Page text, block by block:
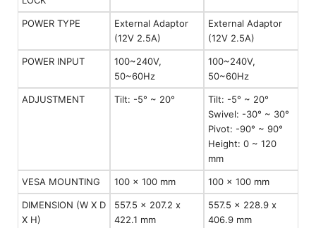
POWER TYPE
External Adaptor
(12V 2.5A)
External Adaptor
(12V 2.5A)
POWER INPUT
100~240V,
50~60Hz
100~240V,
50~60Hz
ADJUSTMENT Tilt: -5° ~ 20°
Tilt: -5° ~ 20°
Swivel: -30° ~ 30°
Pivot: -90° ~ 90°
Height: 0 ~ 120
mm
VESA MOUNTING 100 x 100 mm 100 x 100 mm
DIMENSION (W X D
X H)
557.5 x 207.2 x
422.1 mm
557.5 x 228.9 x
406.9 mm